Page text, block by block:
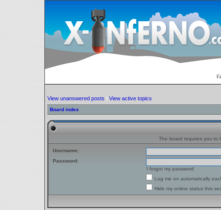
View unanswered posts | View active topics
Board index
The board requires you to
Username:
Password:
I forgot my password
Log me on automatically
Hide my online status this